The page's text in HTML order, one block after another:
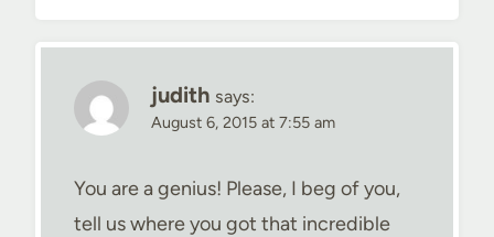
judith says:
August 6, 2015 at 7:55 am
You are a genius! Please, I beg of you,
tell us where you got that incredible